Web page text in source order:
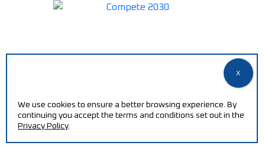
We use cookies to ensure a better browsing experience. By
continuing you accept the terms and conditions set out in the
Privacy Policy.